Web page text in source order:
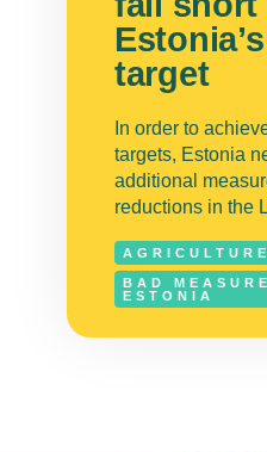
AGRICULTURE
BAD
ESTONIA
target
In order to
targets, Estonia
additional
reductions in the